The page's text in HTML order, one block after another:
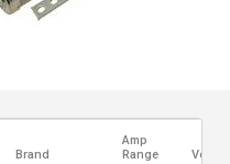
Brand
Amp
Range